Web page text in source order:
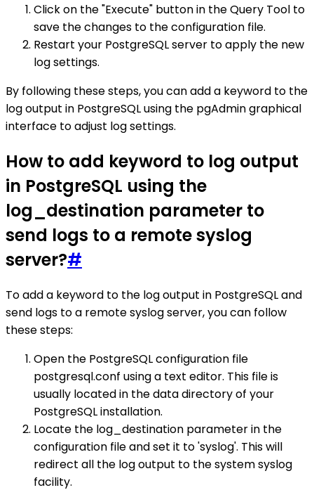
Click on the "Execute" button in the Query Tool to
save the changes to the configuration file.
Restart your PostgreSQL server to apply the new
log settings.
By following these steps, you can add a keyword to the
log output in PostgreSQL using the pgAdmin graphical
interface to adjust log settings.
How to add keyword to log output
in PostgreSQL using the
log_destination parameter to
send logs to a remote syslog
server?#
To add a keyword to the log output in PostgreSQL and
send logs to a remote syslog server, you can follow
these steps:
Open the PostgreSQL configuration file
postgresql.conf using a text editor. This file is
usually located in the data directory of your
PostgreSQL installation.
Locate the log_destination parameter in the
configuration file and set it to 'syslog'. This will
redirect all the log output to the system syslog
facility.